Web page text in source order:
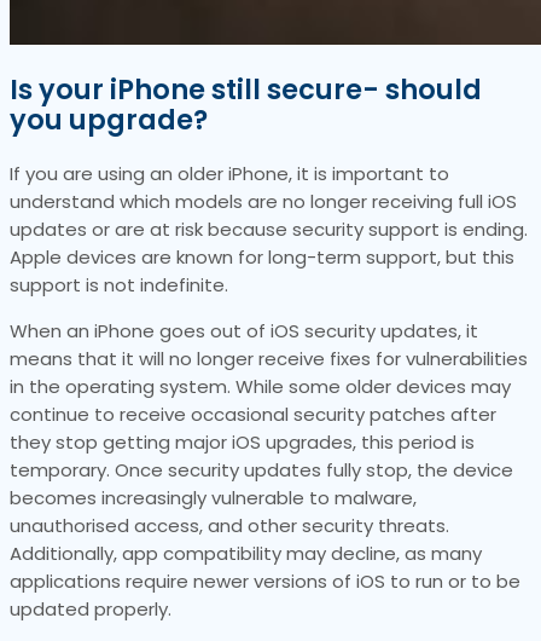
Is your iPhone still secure- should
you upgrade?
If you are using an older iPhone, it is important to
understand which models are no longer receiving full iOS
updates or are at risk because security support is ending.
Apple devices are known for long-term support, but this
support is not indefinite.
When an iPhone goes out of iOS security updates, it
means that it will no longer receive fixes for vulnerabilities
in the operating system. While some older devices may
continue to receive occasional security patches after
they stop getting major iOS upgrades, this period is
temporary. Once security updates fully stop, the device
becomes increasingly vulnerable to malware,
unauthorised access, and other security threats.
Additionally, app compatibility may decline, as many
applications require newer versions of iOS to run or to be
updated properly.